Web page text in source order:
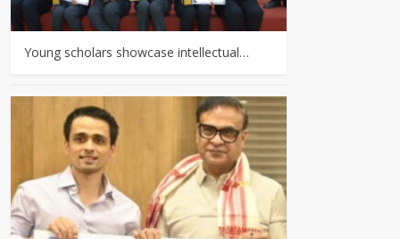
Young scholars showcase intellectual…